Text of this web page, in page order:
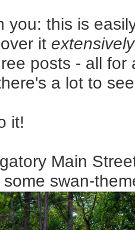
you: this is
it extensively
posts - all
a lot to
it!
Main
swan-